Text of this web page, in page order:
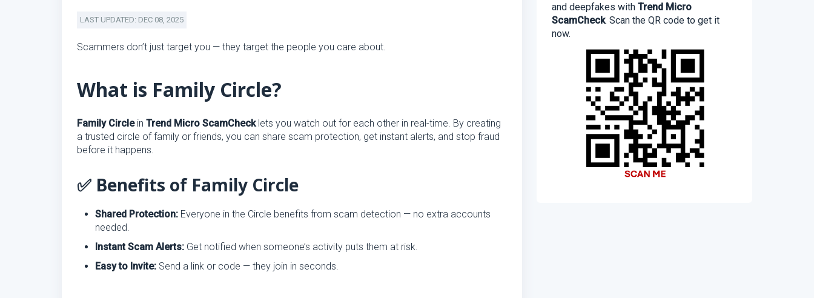
LAST UPDATED: DEC 08, 2025
Scammers don’t just target you — they target the people you care about.
What is Family Circle?
Family Circlein Trend Micro ScamChecklets you watch out for each other in real-time. By creating
a trusted circle of family or friends, you can share scam protection, get instant alerts, and stop fraud
before it happens.
✅ Benefits of Family Circle
Shared Protection: Everyone in the Circle benefits from scam detection — no extra accounts
needed.
Instant Scam Alerts: Get notified when someone’s activity puts them at risk.
Easy to Invite: Send a link or code — they join in seconds.
and deepfakes with Trend Micro
ScamCheck. Scan the QR code to get it
now.